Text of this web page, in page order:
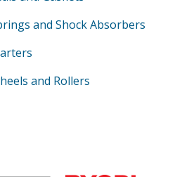
and Shock Absorbers
and Rollers